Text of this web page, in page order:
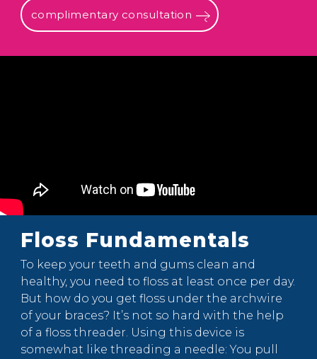
complimentary consultation
Floss Fundamentals
To keep your teeth and gums clean and
healthy, you need to floss at least once per day.
But how do you get floss under the archwire
of your braces? It’s not so hard with the help
of a floss threader. Using this device is
somewhat like threading a needle: You pull